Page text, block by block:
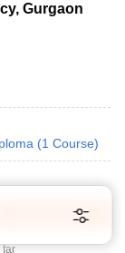
Gurgaon
(1 Course)
Brochure
far
and help you
in and